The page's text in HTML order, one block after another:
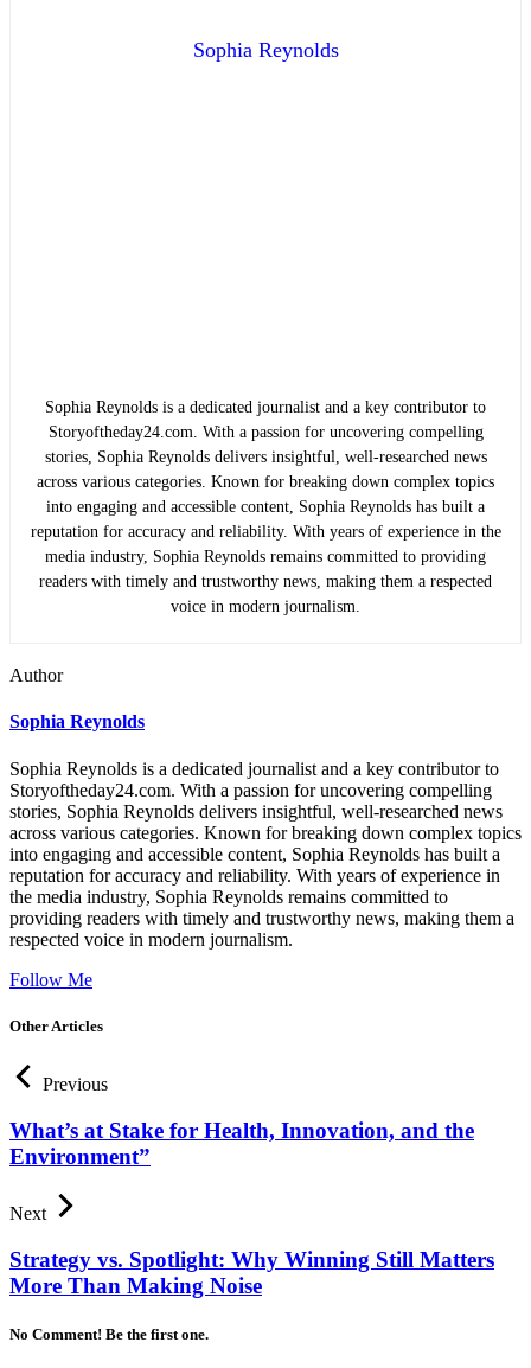
Sophia Reynolds
Sophia Reynolds is a dedicated journalist and a key contributor to
Storyoftheday24.com. With a passion for uncovering compelling
stories, Sophia Reynolds delivers insightful, well-researched news
across various categories. Known for breaking down complex topics
into engaging and accessible content, Sophia Reynolds has built a
reputation for accuracy and reliability. With years of experience in the
media industry, Sophia Reynolds remains committed to providing
readers with timely and trustworthy news, making them a respected
voice in modern journalism.
Author
Sophia Reynolds
Sophia Reynolds is a dedicated journalist and a key contributor to
Storyoftheday24.com. With a passion for uncovering compelling
stories, Sophia Reynolds delivers insightful, well-researched news
across various categories. Known for breaking down complex topics
into engaging and accessible content, Sophia Reynolds has built a
reputation for accuracy and reliability. With years of experience in
the media industry, Sophia Reynolds remains committed to
providing readers with timely and trustworthy news, making them a
respected voice in modern journalism.
Follow Me
Other Articles
Previous
What’s at Stake for Health, Innovation, and the
Environment”
Next
Strategy vs. Spotlight: Why Winning Still Matters
More Than Making Noise
No Comment! Be the first one.